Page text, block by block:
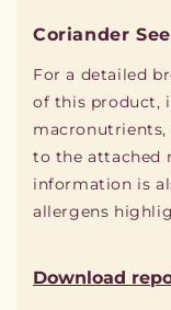
Coriander
For a detailed
of this product,
macronutrients,
to the attached
information is
allergens
Download